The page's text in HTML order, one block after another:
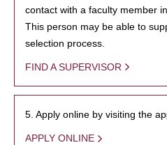
contact with a faculty member
This person may be able to
selection process.
FIND A SUPERVISOR
5. Apply online by visiting the
APPLY ONLINE